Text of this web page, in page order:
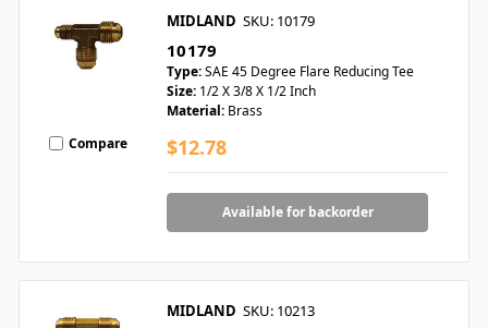
Compare
MIDLAND SKU: 10179
10179
Type:SAE 45 Degree Flare Reducing Tee
Size: 1/2 X 3/8 X 1/2 Inch
Material: Brass
$12.78
Available for backorder
MIDLAND SKU: 10213